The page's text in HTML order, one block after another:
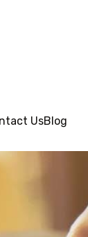
UsBlog